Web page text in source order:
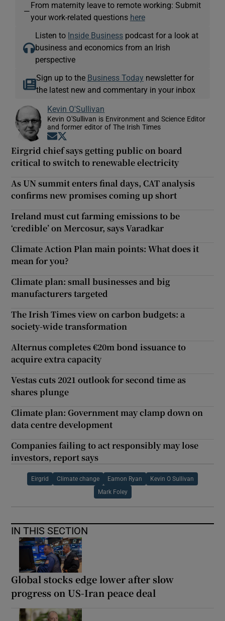
—
From maternity leave to remote working: Submit
your work-related questions here
Listen to Inside Business podcast for a look at
business and economics from an Irish
perspective
Sign up to the Business Today newsletter for
the latest new and commentary in your inbox
Kevin O'Sullivan
Kevin O'Sullivan is Environment and Science Editor
and former editor of The Irish Times
Opens in new window
Eirgrid chief says getting public on board
critical to switch to renewable electricity
As UN summit enters final days, CAT analysis
confirms new promises coming up short
Ireland must cut farming emissions to be
‘credible’ on Mercosur, says Varadkar
Climate Action Plan main points: What does it
mean for you?
Climate plan: small businesses and big
manufacturers targeted
The Irish Times view on carbon budgets: a
society-wide transformation
Alternus completes €20m bond issuance to
acquire extra capacity
Vestas cuts 2021 outlook for second time as
shares plunge
Climate plan: Government may clamp down on
data centre development
Companies failing to act responsibly may lose
investors, report says
Eirgrid Climate change Eamon Ryan Kevin O Sullivan
Mark Foley
IN THIS SECTION
Global stocks edge lower after slow
progress on US-Iran peace deal